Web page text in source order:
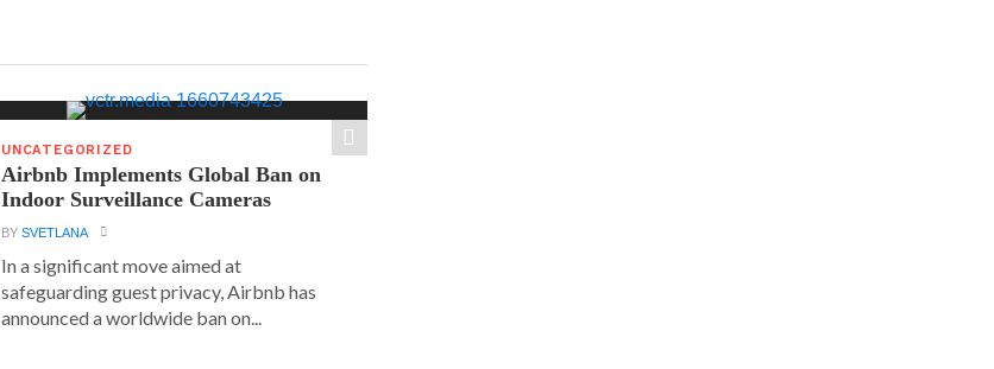
UNCATEGORIZED
Airbnb Implements Global Ban on
Indoor Surveillance Cameras
BY SVETLANA
In a significant move aimed at
safeguarding guest privacy, Airbnb has
announced a worldwide ban on...